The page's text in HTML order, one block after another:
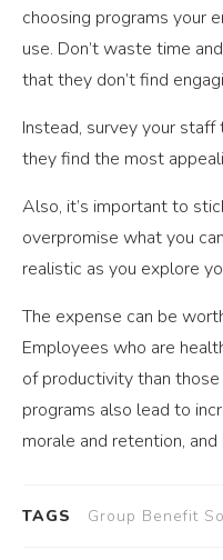
choosing programs your
use. Don’t waste time
that they don’t find
Instead, survey your
they find the most
Also, it’s important to
overpromise what you
realistic as you explore
The expense can be
Employees who are
of productivity than
programs also lead to
morale and retention,
TAGS Group Benefit